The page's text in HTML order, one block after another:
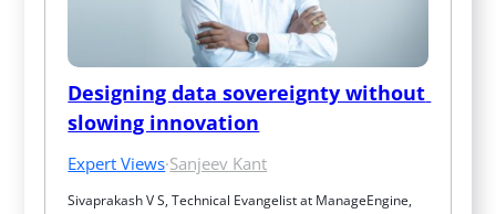
Designing data sovereignty without
slowing innovation
Expert Views·Sanjeev Kant
Sivaprakash V S, Technical Evangelist at ManageEngine,